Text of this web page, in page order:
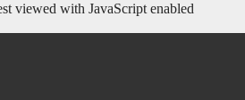
viewed with JavaScript enabled